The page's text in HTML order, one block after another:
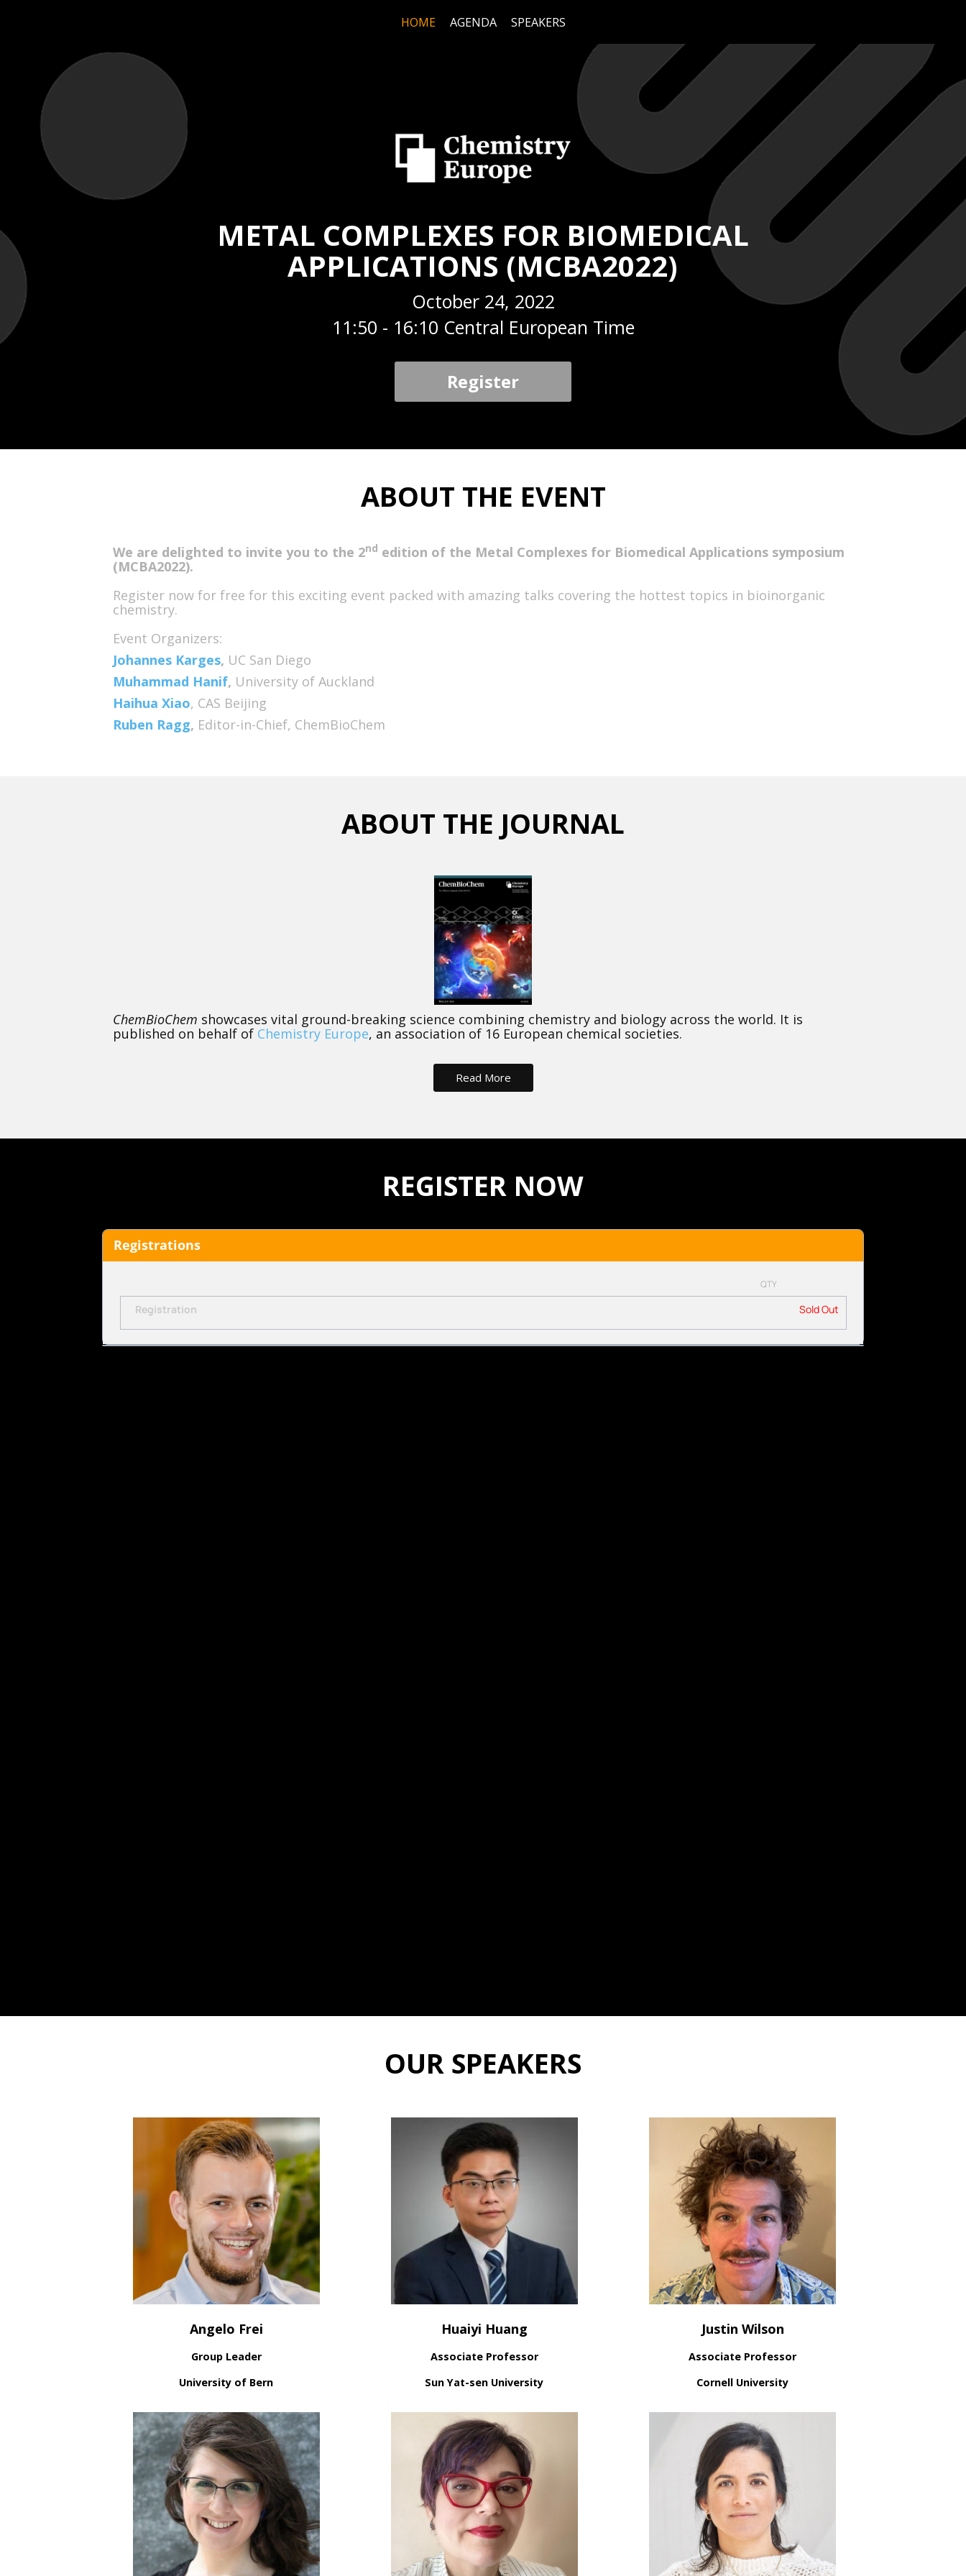
HOME AGENDA SPEAKERS
METAL COMPLEXES FOR BIOMEDICAL
APPLICATIONS (MCBA2022)
October 24, 2022
11:50 - 16:10 Central European Time
Register
ABOUT THE EVENT
We are delighted to invite you to the 2nd edition of the Metal Complexes for Biomedical Applications symposium
(MCBA2022).
Register now for free for this exciting event packed with amazing talks covering the hottest topics in bioinorganic
chemistry.
Event Organizers:
Johannes Karges, UC San Diego
Muhammad Hanif, University of Auckland
Haihua Xiao, CAS Beijing
Ruben Ragg, Editor-in-Chief, ChemBioChem
ABOUT THE JOURNAL
ChemBioChem showcases vital ground-breaking science combining chemistry and biology across the world. It is
published on behalf of Chemistry Europe, an association of 16 European chemical societies.
Read More
REGISTER NOW
OUR SPEAKERS
Angelo Frei
Group Leader
University of Bern
Huaiyi Huang
Associate Professor
Sun Yat-sen University
Justin Wilson
Associate Professor
Cornell University